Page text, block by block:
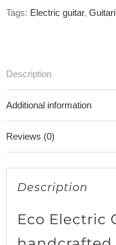
Tags: Electric guitar,
Description
Additional information
Reviews (0)
Description
Eco Electric